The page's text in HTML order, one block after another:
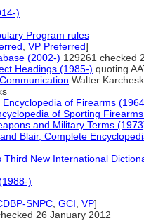
)
Program rules
VP Preferred]
(2002-) 129261 checked
Headings (1985-) quoting
Walter
Encyclopedia of Firearms
of Sporting
and Military Terms
Blair, Complete
Third New International
)
SNPC GCI VP]
26 January 2012